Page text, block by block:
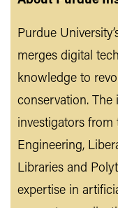
Purdue
merges digital
knowledge to
conservation.
investigators
Engineering,
Libraries and
expertise in